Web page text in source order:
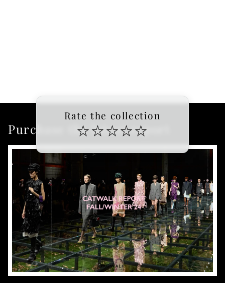
Rate the collection
☆ ☆ ☆☆ ☆
Purchase the latest report